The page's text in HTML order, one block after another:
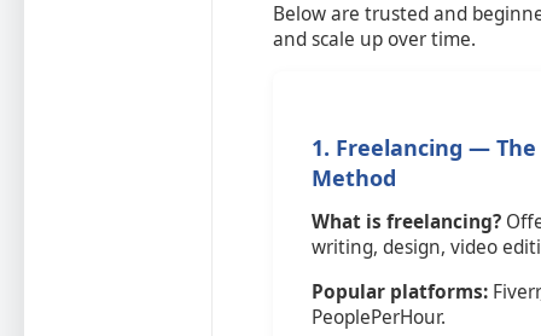
Below are trusted and
and scale up over time.
1. Freelancing —
Method
What is freelancing?
writing, design, video
Popular platforms:
PeoplePerHour.